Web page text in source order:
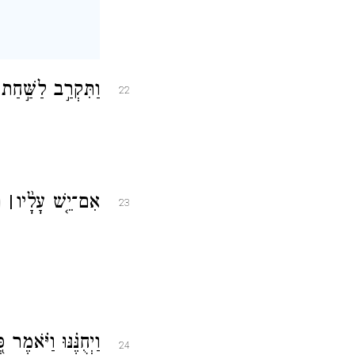
22 וַתִּקְרַ֣ב לַשַּׁ֣חַת
23 אִם־יֵ֤שׁ עָלָ֨יו׀
24 וַיְחֻנֶּ֗נּוּ